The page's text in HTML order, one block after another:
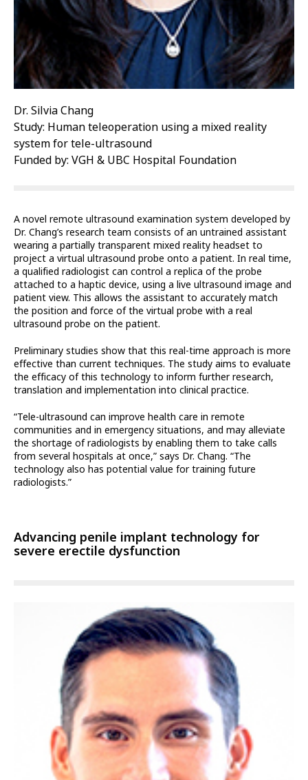
Dr. Silvia Chang
Study: Human teleoperation using a mixed reality
system for tele-ultrasound
Funded by: VGH & UBC Hospital Foundation
A novel remote ultrasound examination system developed by
Dr. Chang’s research team consists of an untrained assistant
wearing a partially transparent mixed reality headset to
project a virtual ultrasound probe onto a patient. In real time,
a qualified radiologist can control a replica of the probe
attached to a haptic device, using a live ultrasound image and
patient view. This allows the assistant to accurately match
the position and force of the virtual probe with a real
ultrasound probe on the patient.
Preliminary studies show that this real-time approach is more
effective than current techniques. The study aims to evaluate
the efficacy of this technology to inform further research,
translation and implementation into clinical practice.
“Tele-ultrasound can improve health care in remote
communities and in emergency situations, and may alleviate
the shortage of radiologists by enabling them to take calls
from several hospitals at once,” says Dr. Chang. “The
technology also has potential value for training future
radiologists.”
Advancing penile implant technology for
severe erectile dysfunction